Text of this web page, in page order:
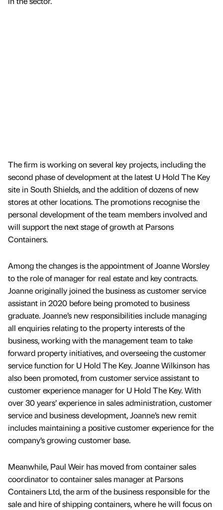
The firm is working on several key projects, including the
second phase of development at the latest U Hold The Key
site in South Shields, and the addition of dozens of new
stores at other locations. The promotions recognise the
personal development of the team members involved and
will support the next stage of growth at Parsons
Containers.
Among the changes is the appointment of Joanne Worsley
to the role of manager for real estate and key contracts.
Joanne originally joined the business as customer service
assistant in 2020 before being promoted to business
graduate. Joanne’s new responsibilities include managing
all enquiries relating to the property interests of the
business, working with the management team to take
forward property initiatives, and overseeing the customer
service function for U Hold The Key. Joanne Wilkinson has
also been promoted, from customer service assistant to
customer experience manager for U Hold The Key. With
over 30 years’ experience in sales administration, customer
service and business development, Joanne’s new remit
includes maintaining a positive customer experience for the
company’s growing customer base.
Meanwhile, Paul Weir has moved from container sales
coordinator to container sales manager at Parsons
Containers Ltd, the arm of the business responsible for the
sale and hire of shipping containers, where he will focus on